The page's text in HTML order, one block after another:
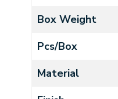
Box Weight
Pcs/Box
Material